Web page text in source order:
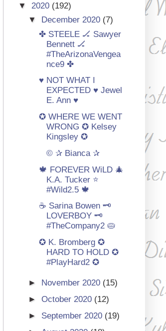
▼ 2020 (192)
▼ December 2020 (7)
✤ STEELE 🏒 Sawyer
Bennett 🏒
#TheArizonaVengea
nce9 ✤
♥ NOT WHAT I
EXPECTED ♥ Jewel
E. Ann ♥
✪ WHERE WE WENT
WRONG ✪ Kelsey
Kingsley ✪
© ✰ Bianca ✰
🍁 FOREVER WiLD 🎄
K.A. Tucker ⭐️
#Wild2.5 🍁
☕ Sarina Bowen 🗝️
LOVERBOY 🗝️
#TheCompany2 🥧
✪ K. Bromberg ✪
HARD TO HOLD ✪
#PlayHard2 ✪
► November 2020 (15)
►October 2020 (12)
► September 2020 (19)